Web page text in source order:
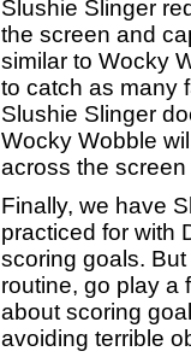
Slushie Slinger
the screen and
similar to Wocky
to catch as many
Slushie Slinger
Wocky Wobble
across the
Finally, we have
practiced for with
scoring goals.
routine, go play a
about scoring
avoiding terrible